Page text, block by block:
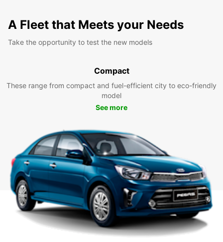
A Fleet that Meets your Needs
Take the opportunity to test the new models
Compact
These range from compact and fuel-efficient city to eco-friendly
model
See more